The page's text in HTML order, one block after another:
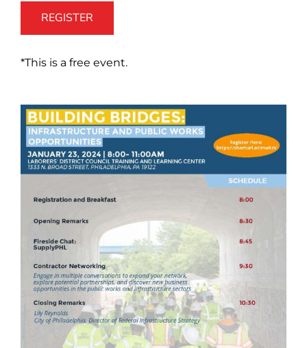
REGISTER
*This is a free event.